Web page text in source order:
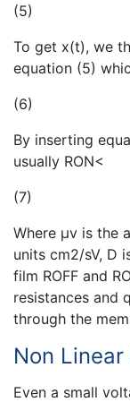
(5)
To get x(t), we
equation (5)
(6)
By inserting
usually RON<
(7)
Where µv is the
units cm2/sV, D
film ROFF and
resistances and
through the
Non
Even a small